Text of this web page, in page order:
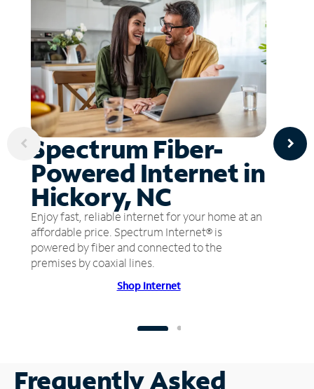
Spectrum Fiber-
Powered Internet in
Hickory, NC
Enjoy fast, reliable internet for your home at an
affordable price. Spectrum Internet® is
powered by fiber and connected to the
premises by coaxial lines.
Shop Internet
Frequently Asked